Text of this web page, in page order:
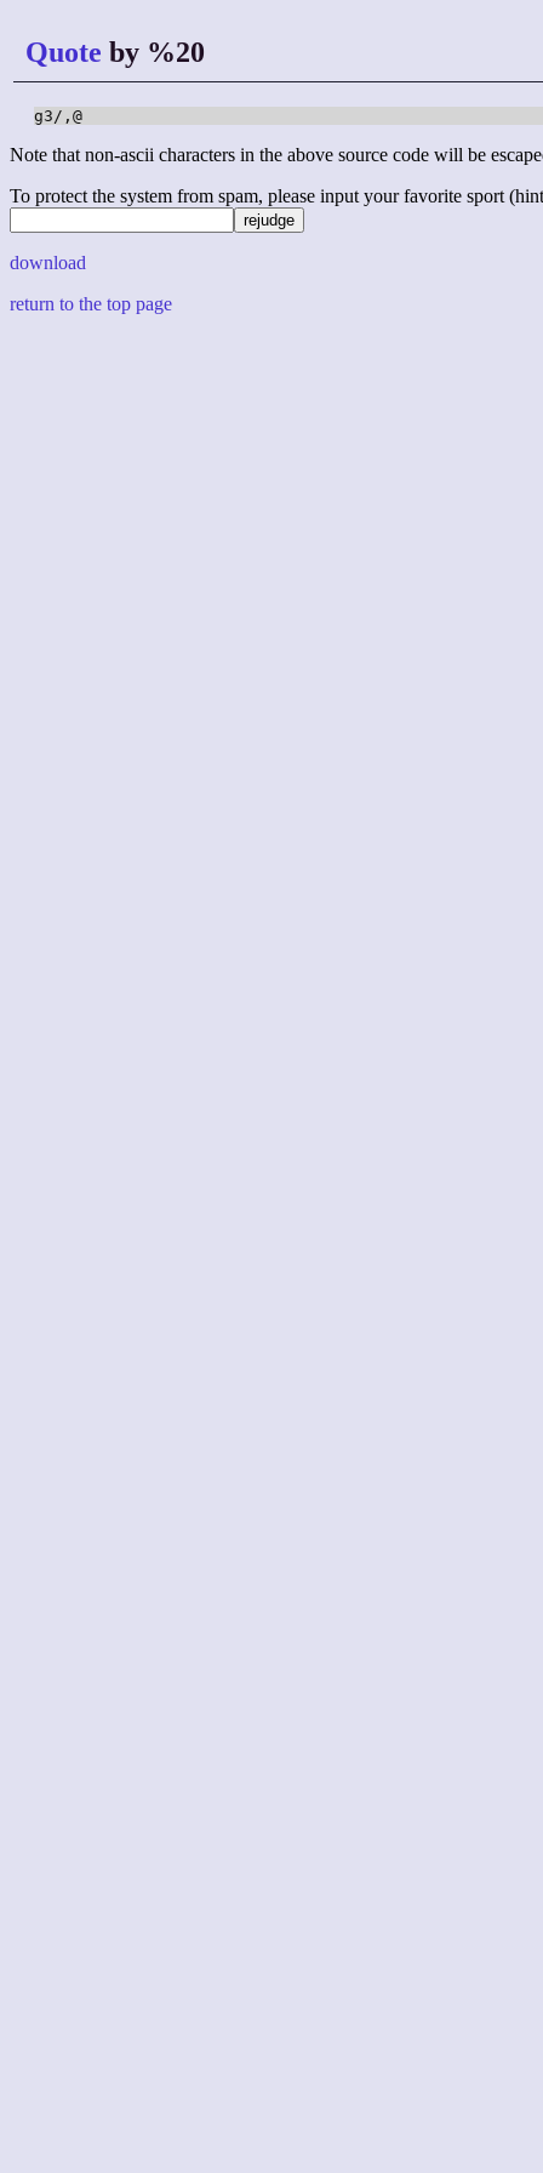
Quote by %20
g3/,@
Note that non-ascii characters in the above source code will be
To protect the system from spam, please input your favorite sport
download
return to the top page